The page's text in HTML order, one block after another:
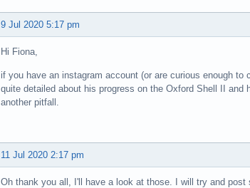
9 Jul 2020 5:17 pm
Hi Fiona,
if you have an instagram account (or are curious enough
quite detailed about his progress on the Oxford Shell II
another pitfall.
11 Jul 2020 2:17 pm
Oh thank you all, I'll have a look at those. I will try and post